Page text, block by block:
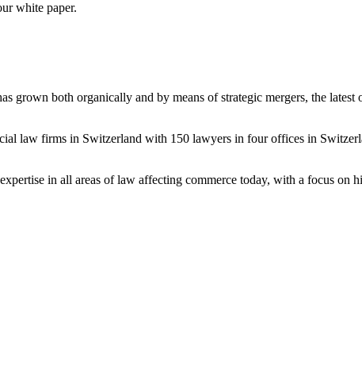
white paper.
both organically and by means of strategic mergers, the
law firms in Switzerland with 150 lawyers in four offices in
in all areas of law affecting commerce today, with a focus on